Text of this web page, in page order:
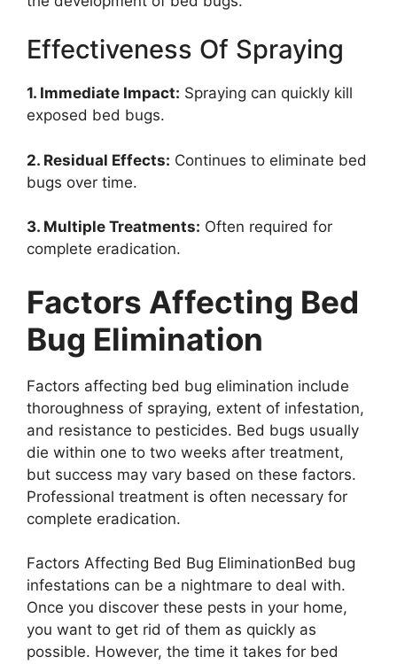
Effectiveness Of Spraying
1. Immediate Impact: Spraying can quickly kill
exposed bed bugs.
2. Residual Effects: Continues to eliminate bed
bugs over time.
3. Multiple Treatments: Often required for
complete eradication.
Factors Affecting Bed
Bug Elimination
Factors affecting bed bug elimination include
thoroughness of spraying, extent of infestation,
and resistance to pesticides. Bed bugs usually
die within one to two weeks after treatment,
but success may vary based on these factors.
Professional treatment is often necessary for
complete eradication.
Factors Affecting Bed Bug EliminationBed bug
infestations can be a nightmare to deal with.
Once you discover these pests in your home,
you want to get rid of them as quickly as
possible. However, the time it takes for bed